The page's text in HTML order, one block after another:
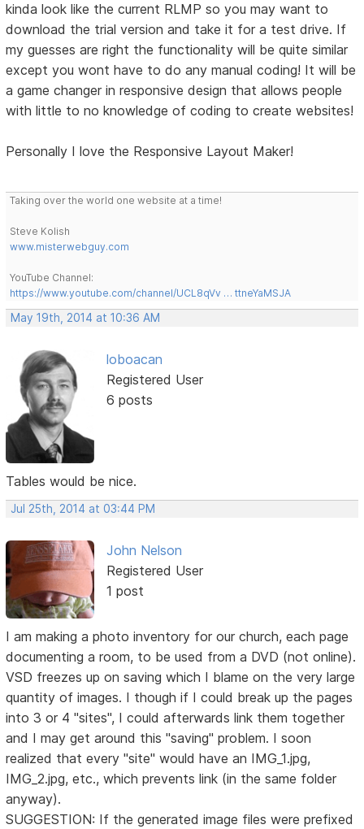
kinda look like the current RLMP so you may want to
download the trial version and take it for a test drive. If
my guesses are right the functionality will be quite similar
except you wont have to do any manual coding! It will be
a game changer in responsive design that allows people
with little to no knowledge of coding to create websites!
Personally I love the Responsive Layout Maker!
Taking over the world one website at a time!
Steve Kolish
www.misterwebguy.com
YouTube Channel:
https://www.youtube.com/channel/UCL8qVv … ttneYaMSJA
May 19th, 2014 at 10:36 AM
loboacan
Registered User
6 posts
Tables would be nice.
Jul 25th, 2014 at 03:44 PM
John Nelson
Registered User
1 post
I am making a photo inventory for our church, each page
documenting a room, to be used from a DVD (not online).
VSD freezes up on saving which I blame on the very large
quantity of images. I though if I could break up the pages
into 3 or 4 "sites", I could afterwards link them together
and I may get around this "saving" problem. I soon
realized that every "site" would have an IMG_1.jpg,
IMG_2.jpg, etc., which prevents link (in the same folder
anyway).
SUGGESTION: If the generated image files were prefixed